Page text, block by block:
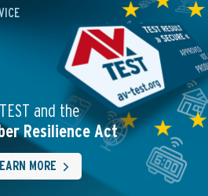
and the
Resilience Act
MORE